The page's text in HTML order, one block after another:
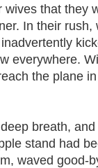
that they
In their
everywhere.
the plane
breath,
stand had
waved good-